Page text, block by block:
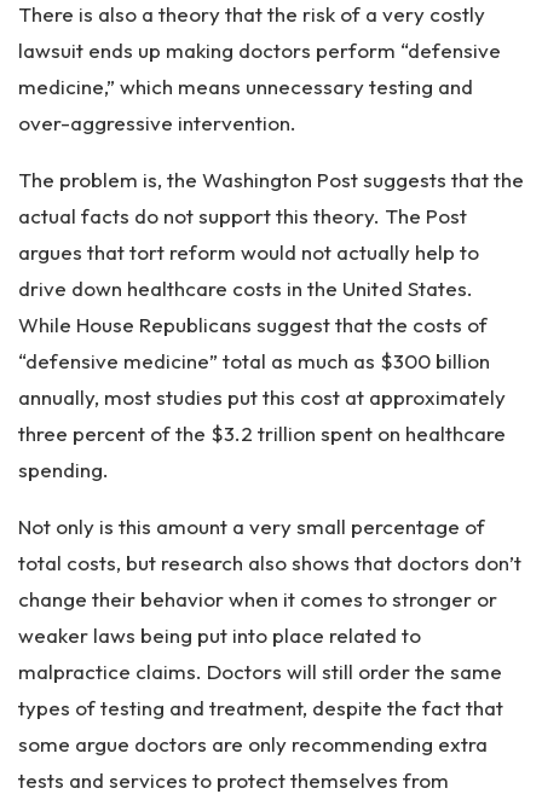
There is also a theory that the risk of a very costly
lawsuit ends up making doctors perform “defensive
medicine,” which means unnecessary testing and
over-aggressive intervention.
The problem is, the Washington Post suggests that the
actual facts do not support this theory. The Post
argues that tort reform would not actually help to
drive down healthcare costs in the United States.
While House Republicans suggest that the costs of
“defensive medicine” total as much as $300 billion
annually, most studies put this cost at approximately
three percent of the $3.2 trillion spent on healthcare
spending.
Not only is this amount a very small percentage of
total costs, but research also shows that doctors don’t
change their behavior when it comes to stronger or
weaker laws being put into place related to
malpractice claims. Doctors will still order the same
types of testing and treatment, despite the fact that
some argue doctors are only recommending extra
tests and services to protect themselves from